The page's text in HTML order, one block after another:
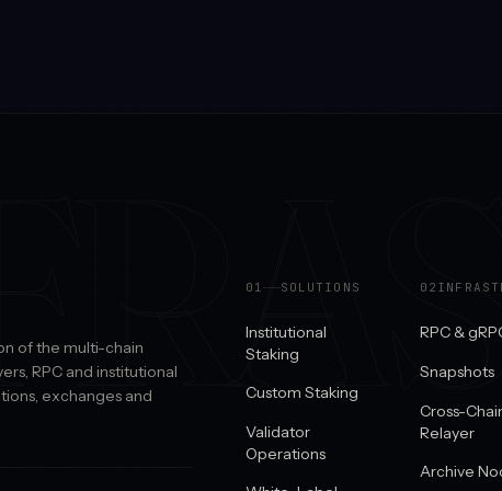
of the multi-chain
RPC and institutional
exchanges and
0 1 SOLUTIONS
Institutional
Staking
Custom Staking
Validator
Operations
0 2
RPC &
Snapshots
Cross-
Relayer
Archive